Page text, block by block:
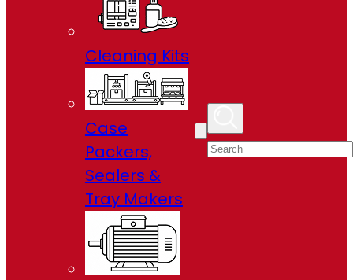
Cleaning Kits
Case
Packers,
Sealers &
Tray Makers